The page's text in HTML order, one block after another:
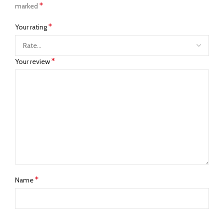
marked *
Your rating*
Your review*
Name*